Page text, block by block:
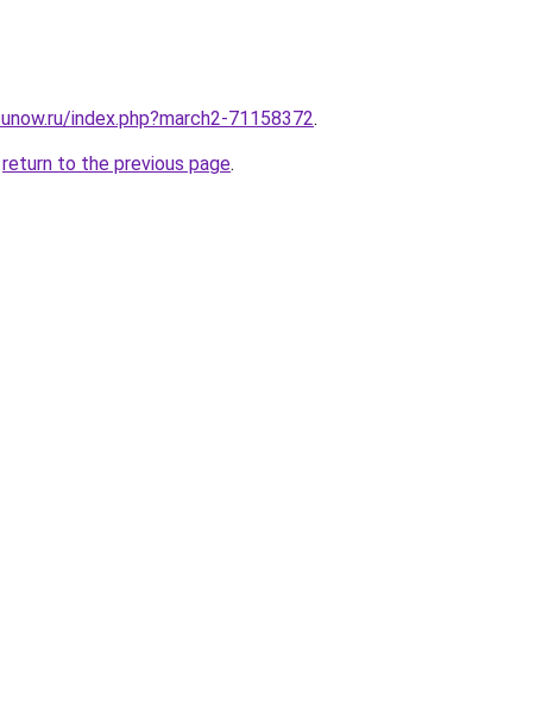
index.php?march2-71158372.
return to the previous page.